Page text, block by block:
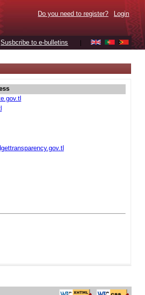
Do you need to register? Login
Susbcribe to e-bulletins